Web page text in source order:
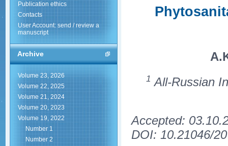
Publication ethics
Contacts
User Account: send / review a
manuscript
Archive
Volume 23, 2026
Volume 22, 2025
Volume 21, 2024
Volume 20, 2023
Volume 19, 2022
Number 1
Number 2
1 All-Russian
Accepted:
DOI: 10.21046/